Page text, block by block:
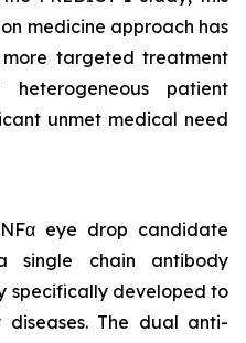
medicine approach has
targeted treatment
patient
unmet medical need
eye drop candidate
single chain antibody
specifically developed to
The dual anti-